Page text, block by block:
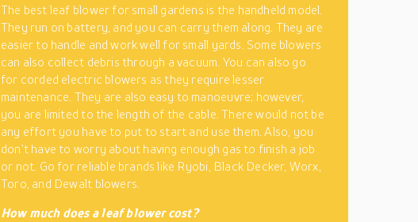
The best leaf blower for small gardens is the handheld model.
They run on battery, and you can carry them along. They are
easier to handle and work well for small yards. Some blowers
can also collect debris through a vacuum. You can also go
for corded electric blowers as they require lesser
maintenance. They are also easy to manoeuvre; however,
you are limited to the length of the cable. There would not be
any effort you have to put to start and use them. Also, you
don’t have to worry about having enough gas to finish a job
or not. Go for reliable brands like Ryobi, Black Decker, Worx,
Toro, and Dewalt blowers.
How much does a leaf blower cost?